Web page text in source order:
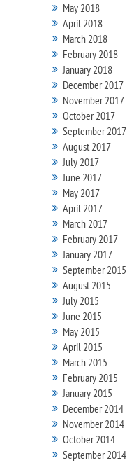
May 2018
April 2018
March 2018
February 2018
January 2018
December 2017
November 2017
October 2017
September 2017
August 2017
July 2017
June 2017
May 2017
April 2017
March 2017
February 2017
January 2017
September 2015
August 2015
July 2015
June 2015
May 2015
April 2015
March 2015
February 2015
January 2015
December 2014
November 2014
October 2014
September 2014